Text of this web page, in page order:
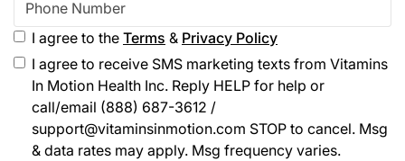
I agree to the Terms & Privacy Policy
I agree to receive SMS marketing texts from Vitamins
In Motion Health Inc. Reply HELP for help or
call/email (888) 687-3612 /
support@vitaminsinmotion.com STOP to cancel. Msg
& data rates may apply. Msg frequency varies.